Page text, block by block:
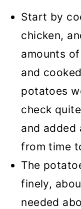
Start by
chicken,
amounts
and
potatoes
check
and added
from time
The
finely,
needed